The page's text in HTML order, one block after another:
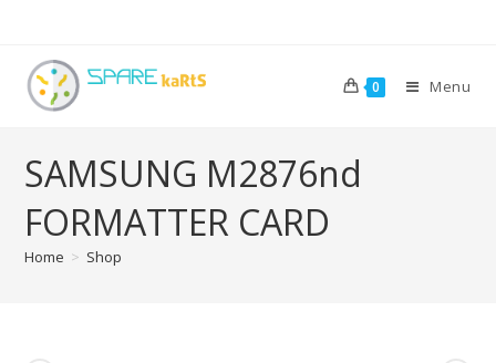
0 Menu
SAMSUNG M2876nd
FORMATTER CARD
Home > Shop